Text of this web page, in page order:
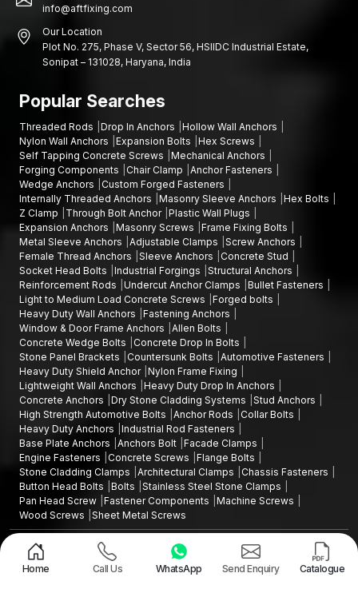
info@aftfixing.com
Our Location
Plot No. 275, Phase V, Sector 56, HSIIDC Industrial Estate,
Sonipat – 131028, Haryana, India
Popular Searches
Threaded Rods Drop In Anchors
Hollow Wall Anchors
Nylon Wall Anchors
Expansion Bolts
Hex Screws
Self Tapping Concrete Screws
Mechanical Anchors
Forging Components
Chair Clamp
Anchor Fasteners
Wedge Anchors
Custom Forged Fasteners
Internally Threaded Anchors
Masonry Sleeve Anchors
Hex Bolts
Z Clamp
Through Bolt Anchor Plastic Wall Plugs
Expansion Anchors
Masonry Screws
Frame Fixing Bolts
Metal Sleeve Anchors
Adjustable Clamps
Screw Anchors
Female Thread Anchors
Sleeve Anchors
Concrete Stud
Socket Head Bolts
Industrial Forgings
Structural Anchors
Reinforcement Rods
Undercut Anchor Clamps
Bullet Fasteners
Light to Medium Load Concrete Screws
Forged bolts
Heavy Duty Wall Anchors
Fastening Anchors
Window & Door Frame Anchors
Allen Bolts
Concrete Wedge Bolts
Concrete Drop In Bolts
Stone Panel Brackets
Countersunk Bolts
Automotive Fasteners
Heavy Duty Shield Anchor Nylon Frame Fixing
Lightweight Wall Anchors
Heavy Duty Drop In Anchors
Concrete Anchors
Dry Stone Cladding Systems
Stud Anchors
High Strength Automotive Bolts
Anchor Rods
Collar Bolts
Heavy Duty Anchors
Industrial Rod Fasteners
Base Plate Anchors
Anchors Bolt Facade Clamps
Engine Fasteners
Concrete Screws
Flange Bolts
Stone Cladding Clamps
Architectural Clamps
Chassis Fasteners
Button Head Bolts
Bolts
Stainless Steel Stone Clamps
Pan Head Screw Fastener Components
Machine Screws
Wood Screws
Sheet Metal Screws
Copyright ©2015 - 2026 Anchorite Fixing Technology (AFT) - All Rights
Reserved
Privacy Policy
Sitemap
Home Call Us WhatsApp Send Enquiry Catalogue